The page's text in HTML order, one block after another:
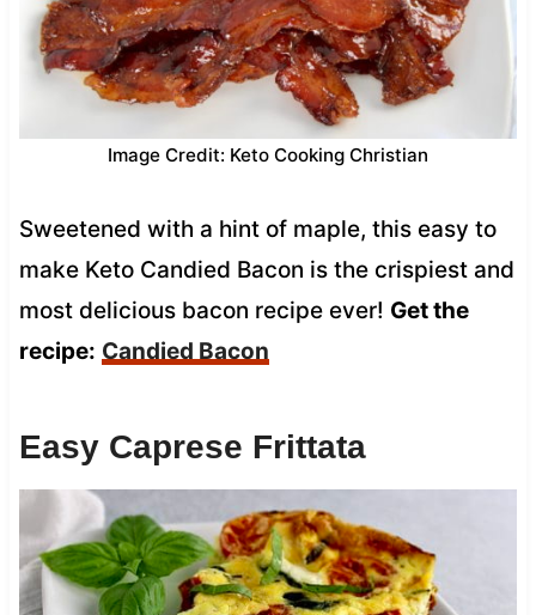
Image Credit: Keto Cooking Christian
Sweetened with a hint of maple, this easy to
make Keto Candied Bacon is the crispiest and
most delicious bacon recipe ever! Get the
recipe: Candied Bacon
Easy Caprese Frittata